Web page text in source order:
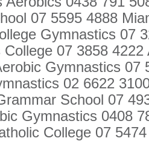
07 5595 4888
Gymnastics 07
College 07 3858 4222
Gymnastics 07
02 6622
School 07
Gymnastics 0408
College 07